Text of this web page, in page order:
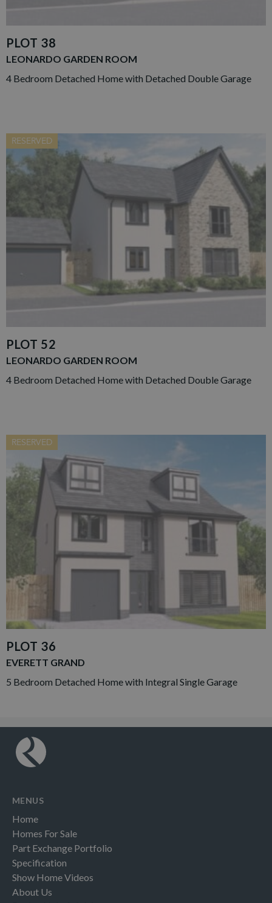
PLOT 38
LEONARDO GARDEN ROOM
4 Bedroom Detached Home with Detached Double Garage
RESERVED
PLOT 52
LEONARDO GARDEN ROOM
4 Bedroom Detached Home with Detached Double Garage
RESERVED
PLOT 36
EVERETT GRAND
5 Bedroom Detached Home with Integral Single Garage
MENUS
Home
Homes For Sale
Part Exchange Portfolio
Specification
Show Home Videos
About Us